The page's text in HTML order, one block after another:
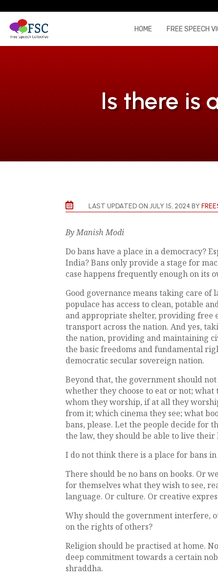
HOME FREE SPEECH
Is there is
 LAST UPDATED ON JULY 15, 2024 BY
By Manish Modi
Do bans have a place in a democracy?
India? Bans only provide a stage for
case happens frequently enough on its
Good governance means taking care
populace has access to clean, potable
and appropriate shelter, providing free
transport across the nation. And yes,
the nation, providing and maintaining
the basic freedoms and fundamental
democratic secular sovereign nation.
Beyond that, the government should
whether they choose to eat or not;
whom they worship, if at all they
from it; which cinema they see; what
bans, please. Let the people decide for
the law, they should be able to live their
I do not think there is a place for bans in
There should be no bans on books. Or
for themselves what they wish to see,
language. Or culture. Or creative
Why should the government interfere,
on the rights of others?
Religion should be practised at home.
deep commitment towards a certain
shraddha.